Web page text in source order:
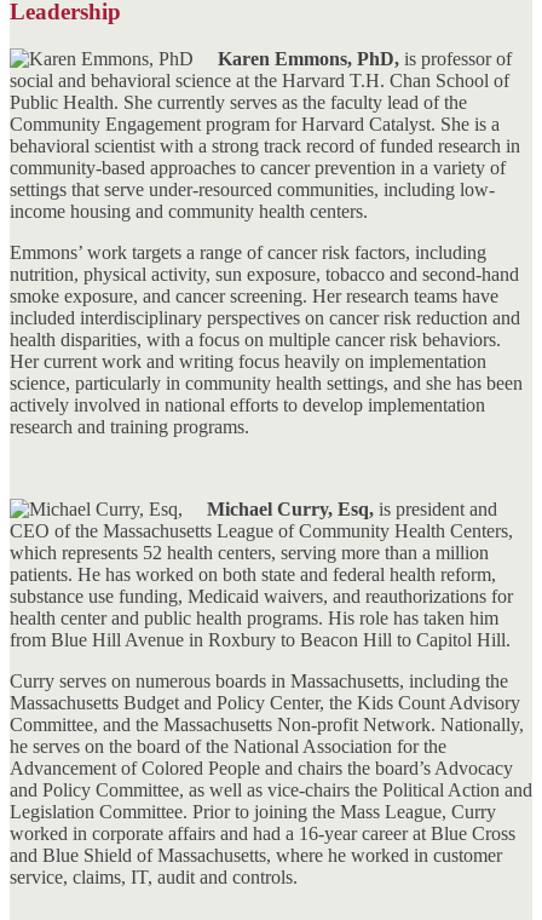
Leadership
Karen Emmons, PhD, is professor of
social and behavioral science at the Harvard T.H. Chan School of
Public Health. She currently serves as the faculty lead of the
Community Engagement program for Harvard Catalyst. She is a
behavioral scientist with a strong track record of funded research in
community-based approaches to cancer prevention in a variety of
settings that serve under-resourced communities, including low-
income housing and community health centers.
Emmons’ work targets a range of cancer risk factors, including
nutrition, physical activity, sun exposure, tobacco and second-hand
smoke exposure, and cancer screening. Her research teams have
included interdisciplinary perspectives on cancer risk reduction and
health disparities, with a focus on multiple cancer risk behaviors.
Her current work and writing focus heavily on implementation
science, particularly in community health settings, and she has been
actively involved in national efforts to develop implementation
research and training programs.
Michael Curry, Esq, is president and
CEO of the Massachusetts League of Community Health Centers,
which represents 52 health centers, serving more than a million
patients. He has worked on both state and federal health reform,
substance use funding, Medicaid waivers, and reauthorizations for
health center and public health programs. His role has taken him
from Blue Hill Avenue in Roxbury to Beacon Hill to Capitol Hill.
Curry serves on numerous boards in Massachusetts, including the
Massachusetts Budget and Policy Center, the Kids Count Advisory
Committee, and the Massachusetts Non-profit Network. Nationally,
he serves on the board of the National Association for the
Advancement of Colored People and chairs the board’s Advocacy
and Policy Committee, as well as vice-chairs the Political Action and
Legislation Committee. Prior to joining the Mass League, Curry
worked in corporate affairs and had a 16-year career at Blue Cross
and Blue Shield of Massachusetts, where he worked in customer
service, claims, IT, audit and controls.